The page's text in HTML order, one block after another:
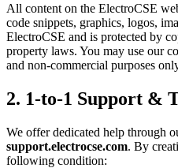
All content on the ElectroCSE
code snippets, graphics, logos,
ElectroCSE and is protected by
property laws. You may use our
and non-commercial purposes
2. 1-to-1 Support &
We offer dedicated help through
support.electrocse.com. By
following condition: